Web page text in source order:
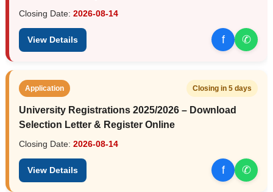
Closing Date: 2026-08-14
View Details f ✆
Application Closing in 5 days
University Registrations 2025/2026 – Download
Selection Letter & Register Online
Closing Date: 2026-08-14
View Details f ✆